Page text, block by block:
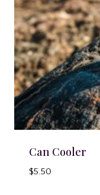
Can Cooler
$5.50